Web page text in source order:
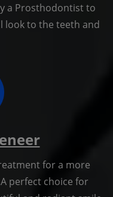
a Prosthodontist to
look to the teeth and
for a more
perfect choice for